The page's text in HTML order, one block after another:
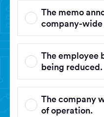
The memo
company-
The employee
being reduced.
The company
of operation.